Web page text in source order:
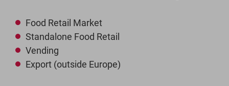
Food Retail Market
Standalone Food Retail
Vending
Export (outside Europe)